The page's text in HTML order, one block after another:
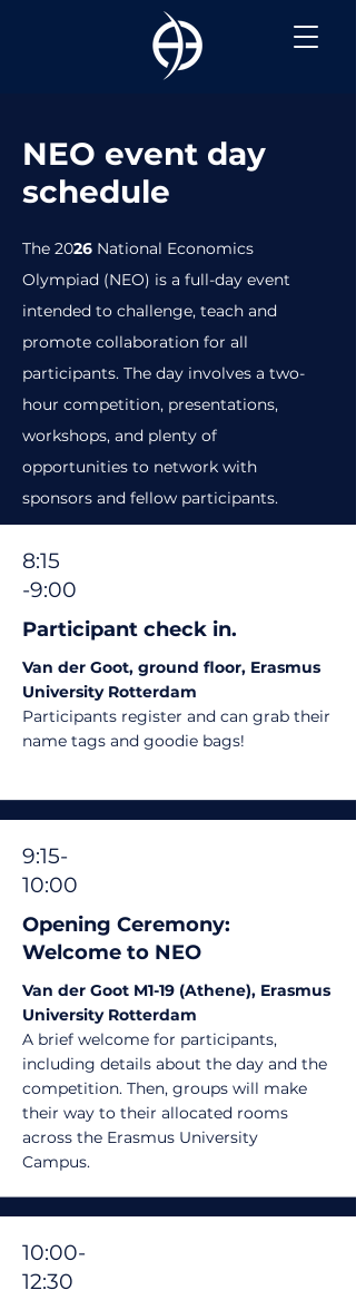
NEO event day
schedule
The 2026 National Economics
Olympiad (NEO) is a full-day event
intended to challenge, teach and
promote collaboration for all
participants. The day involves a two-
hour competition, presentations,
workshops, and plenty of
opportunities to network with
sponsors and fellow participants.
8:15
-9:00
Participant check in.
Van der Goot, ground floor, Erasmus
University Rotterdam
Participants register and can grab their
name tags and goodie bags!
9:15-
10:00
Opening Ceremony:
Welcome to NEO
Van der Goot M1-19 (Athene), Erasmus
University Rotterdam
A brief welcome for participants,
including details about the day and the
competition. Then, groups will make
their way to their allocated rooms
across the Erasmus University
Campus.
10:00-
12:30